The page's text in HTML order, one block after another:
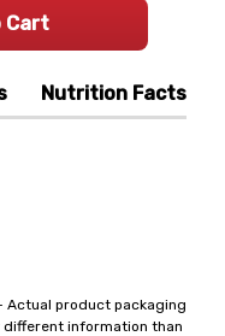
Nutrition Facts
Actual product packaging
information than
Cart